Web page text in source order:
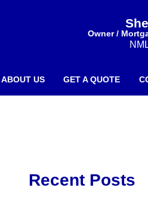
Owner /
ABOUT US GET A QUOTE
Recent Posts